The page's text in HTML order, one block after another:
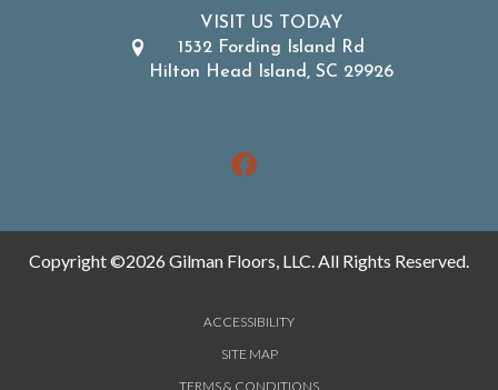
VISIT US TODAY
1532 Fording Island Rd
Hilton Head Island, SC 29926
Copyright ©2026 Gilman Floors, LLC. All Rights Reserved.
ACCESSIBILITY
SITE MAP
TERMS & CONDITIONS